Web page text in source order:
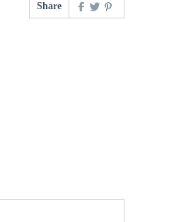
Share